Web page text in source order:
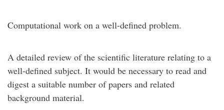
Computational work on a well-defined problem.
A detailed review of the scientific literature relating to a
well-defined subject. It would be necessary to read and
digest a suitable number of papers and related
background material.